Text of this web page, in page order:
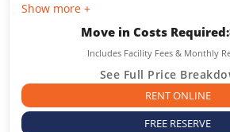
Show more +
Move in Costs Required:
Includes Facility Fees & Monthly
See Full Price
RENT ONLINE
FREE RESERVE